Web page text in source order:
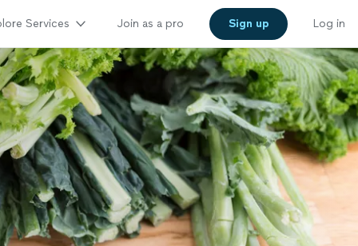
Services Join as a pro Sign up Log in